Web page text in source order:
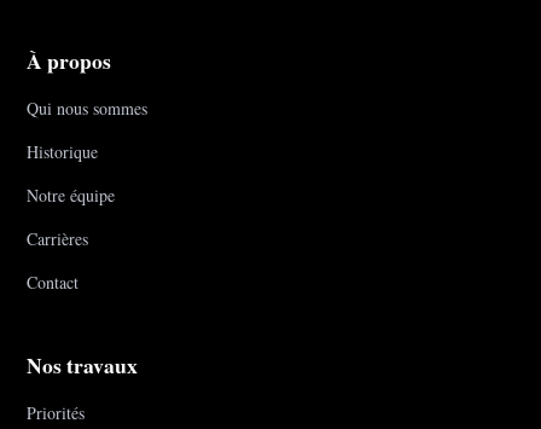
À propos
Qui nous sommes
Historique
Notre équipe
Carrières
Contact
Nos travaux
Priorités